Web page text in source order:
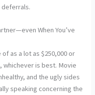
When You’ve
as a lot as $250,000 or
is best. Movie
and the ugly sides
speaking concerning the